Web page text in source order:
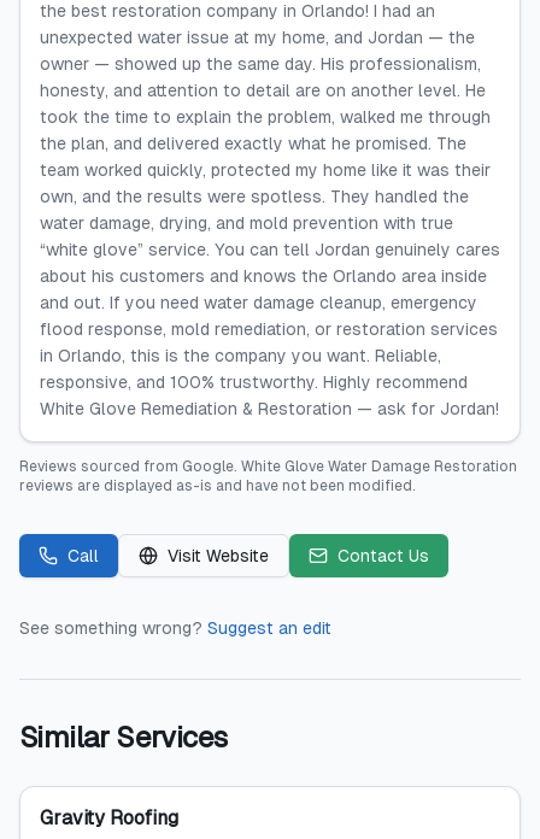
the best restoration company in Orlando! I had an
unexpected water issue at my home, and Jordan — the
owner — showed up the same day. His professionalism,
honesty, and attention to detail are on another level. He
took the time to explain the problem, walked me through
the plan, and delivered exactly what he promised. The
team worked quickly, protected my home like it was their
own, and the results were spotless. They handled the
water damage, drying, and mold prevention with true
“white glove” service. You can tell Jordan genuinely cares
about his customers and knows the Orlando area inside
and out. If you need water damage cleanup, emergency
flood response, mold remediation, or restoration services
in Orlando, this is the company you want. Reliable,
responsive, and 100% trustworthy. Highly recommend
White Glove Remediation & Restoration — ask for Jordan!
Reviews sourced from Google. White Glove Water Damage Restoration
reviews are displayed as-is and have not been modified.
Call Visit Website Contact Us
See something wrong? Suggest an edit
Similar Services
Gravity Roofing